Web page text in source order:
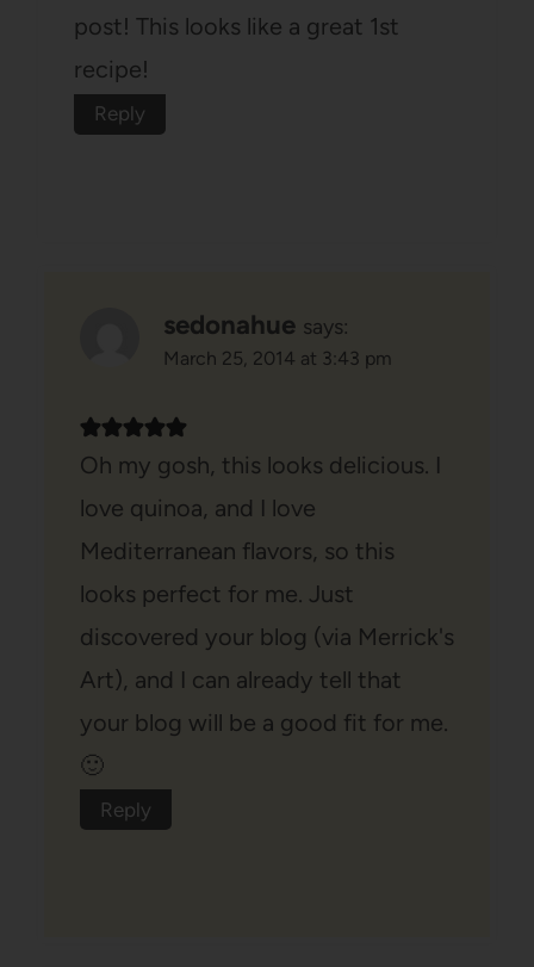
post! This looks like a great 1st
recipe!
Reply
sedonahue says:
March 25, 2014 at 3:43 pm
Oh my gosh, this looks delicious. I
love quinoa, and I love
Mediterranean flavors, so this
looks perfect for me. Just
discovered your blog (via Merrick's
Art), and I can already tell that
your blog will be a good fit for me.
🙂
Reply